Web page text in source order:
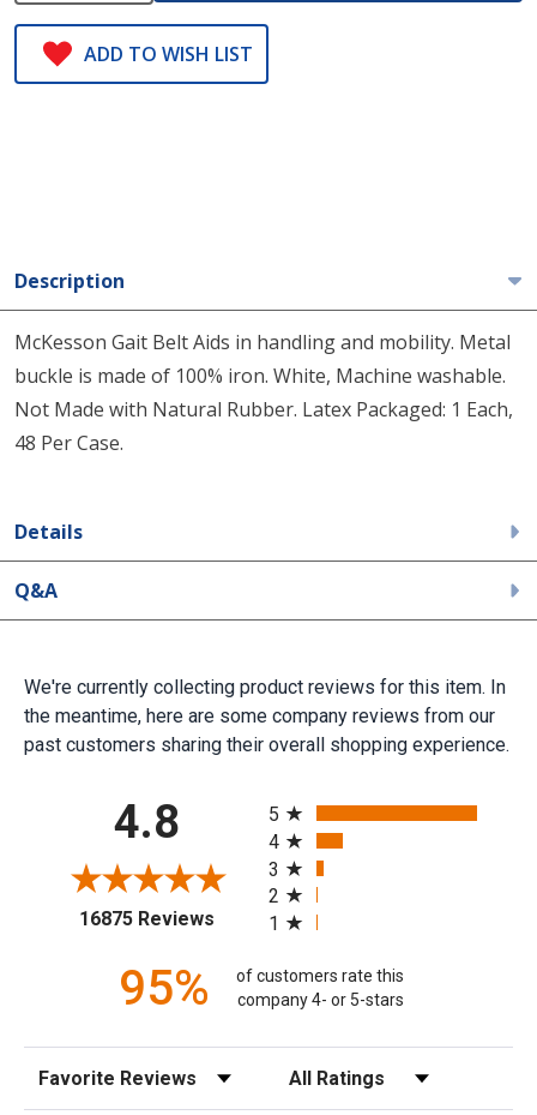
ADD TO WISH LIST
Description
McKesson Gait Belt Aids in handling and mobility. Metal
buckle is made of 100% iron. White, Machine washable.
Not Made with Natural Rubber. Latex Packaged: 1 Each,
48 Per Case.
Details
Q&A
We're currently collecting product reviews for this item. In
the meantime, here are some company reviews from our
past customers sharing their overall shopping experience.
4.8
16875 Reviews(opens in a new tab)
5
4
3
2
1
95%
of customers rate this
company 4- or 5-stars
Sort Reviews Filter Reviews by Rating